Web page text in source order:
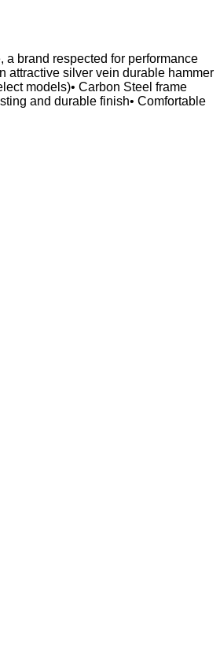
brand respected for performance
attractive silver vein durable hammer
models)• Carbon Steel frame
and durable finish• Comfortable